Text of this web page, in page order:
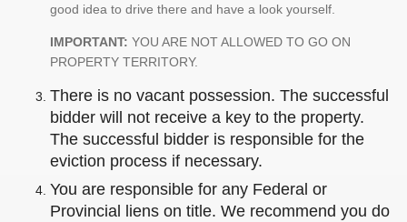
good idea to drive there and have a look yourself.
IMPORTANT: YOU ARE NOT ALLOWED TO GO ON
PROPERTY TERRITORY.
There is no vacant possession. The successful
bidder will not receive a key to the property.
The successful bidder is responsible for the
eviction process if necessary.
You are responsible for any Federal or
Provincial liens on title. We recommend you do